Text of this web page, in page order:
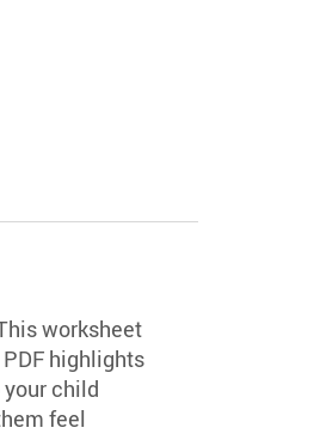
worksheet
highlights
child
feel